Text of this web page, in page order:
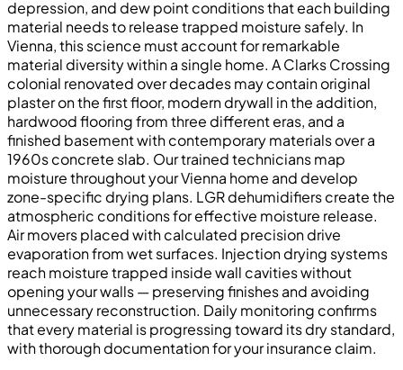
depression, and dew point conditions that each building
material needs to release trapped moisture safely. In
Vienna, this science must account for remarkable
material diversity within a single home. A Clarks Crossing
colonial renovated over decades may contain original
plaster on the first floor, modern drywall in the addition,
hardwood flooring from three different eras, and a
finished basement with contemporary materials over a
1960s concrete slab. Our trained technicians map
moisture throughout your Vienna home and develop
zone-specific drying plans. LGR dehumidifiers create the
atmospheric conditions for effective moisture release.
Air movers placed with calculated precision drive
evaporation from wet surfaces. Injection drying systems
reach moisture trapped inside wall cavities without
opening your walls — preserving finishes and avoiding
unnecessary reconstruction. Daily monitoring confirms
that every material is progressing toward its dry standard,
with thorough documentation for your insurance claim.